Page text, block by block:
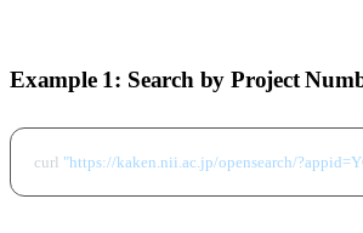
Example 1: Search by Project
curl "https://kaken.nii.ac.jp/opensearch/